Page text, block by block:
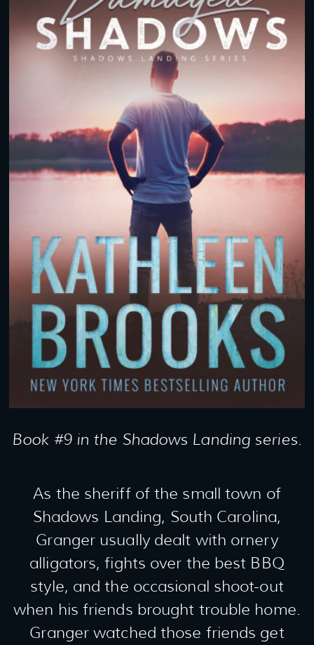
Book #9 in the Shadows Landing series.
As the sheriff of the small town of
Shadows Landing, South Carolina,
Granger usually dealt with ornery
alligators, fights over the best BBQ
style, and the occasional shoot-out
when his friends brought trouble home.
Granger watched those friends get